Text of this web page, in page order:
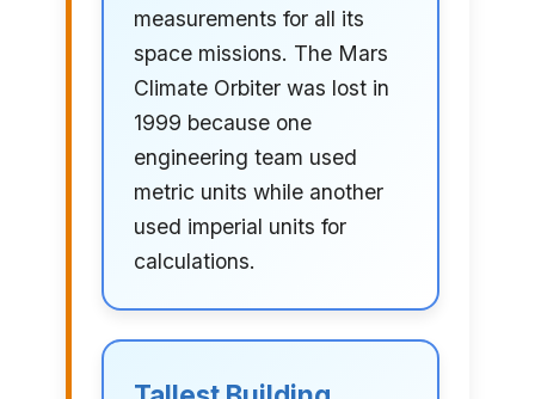
measurements for all its
space missions. The Mars
Climate Orbiter was lost in
1999 because one
engineering team used
metric units while another
used imperial units for
calculations.